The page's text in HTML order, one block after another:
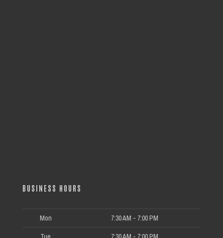
BUSINESS HOURS
Mon 7:30 AM - 7:00 PM